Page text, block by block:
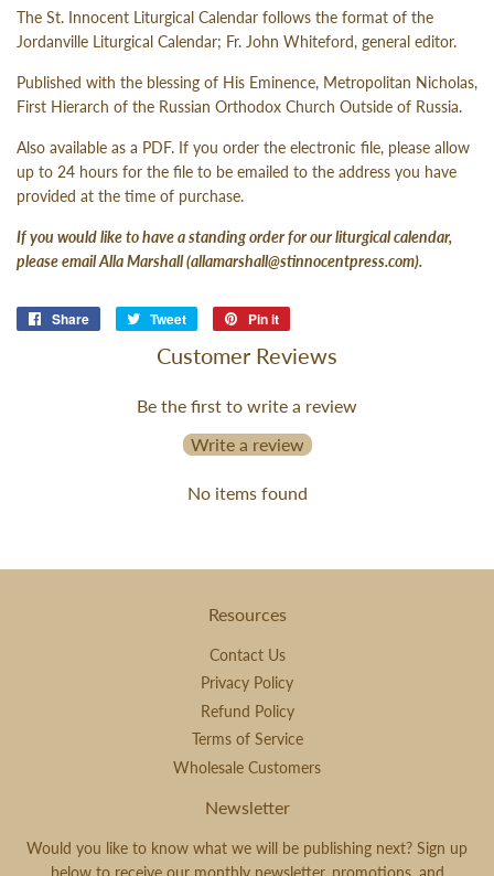
The St. Innocent Liturgical Calendar follows the format of the
Jordanville Liturgical Calendar; Fr. John Whiteford, general editor.
Published with the blessing of His Eminence, Metropolitan Nicholas,
First Hierarch of the Russian Orthodox Church Outside of Russia.
Also available as a PDF. If you order the electronic file, please allow
up to 24 hours for the file to be emailed to the address you have
provided at the time of purchase.
If you would like to have a standing order for our liturgical calendar,
please email Alla Marshall (allamarshall@stinnocentpress.com).
Share
Share
Facebook
Tweet
Tweet
Twitter
Pin it
Pinterest
Customer Reviews
Be the first to write a review
Write a review
No items found
Resources
Contact Us
Privacy Policy
Refund Policy
Terms of Service
Wholesale Customers
Newsletter
Would you like to know what we will be publishing next? Sign up
below to receive our monthly newsletter, promotions, and